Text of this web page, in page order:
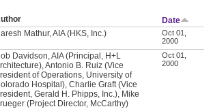
Date
Mathur, AIA (HKS, Inc.)
Oct 01,
2000
Davidson, AIA (Principal, H+L
Antonio B. Ruiz (Vice
of Operations, University of
Hospital), Charlie Graft (Vice
Gerald H. Phipps, Inc.), Mike
(Project Director, McCarthy)
Oct 01,
2000